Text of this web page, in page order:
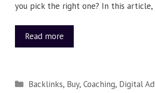
you pick the right one? In this
Read more
Backlinks, Buy,Coaching, Digital